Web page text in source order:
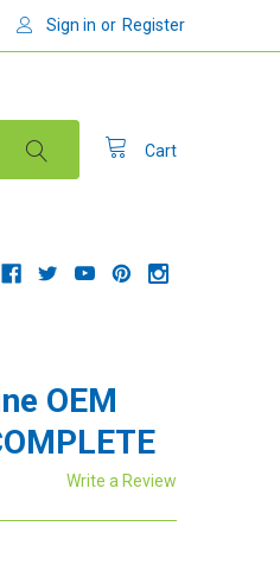
Sign in or Register
Cart
OEM
Write a Review